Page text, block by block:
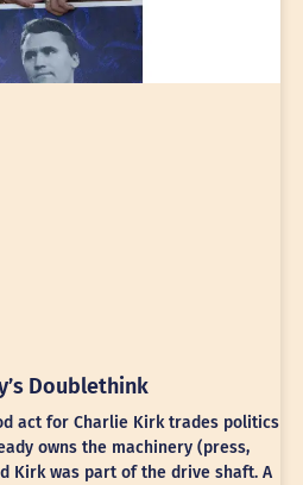
Doublethink
act for Charlie Kirk trades politics
owns the machinery (press,
Kirk was part of the drive shaft. A